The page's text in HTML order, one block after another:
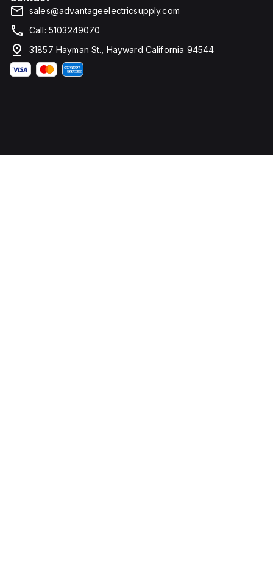
sales@advantageelectricsupply.com
Call: 5103249070
31857 Hayman St., Hayward California 94544